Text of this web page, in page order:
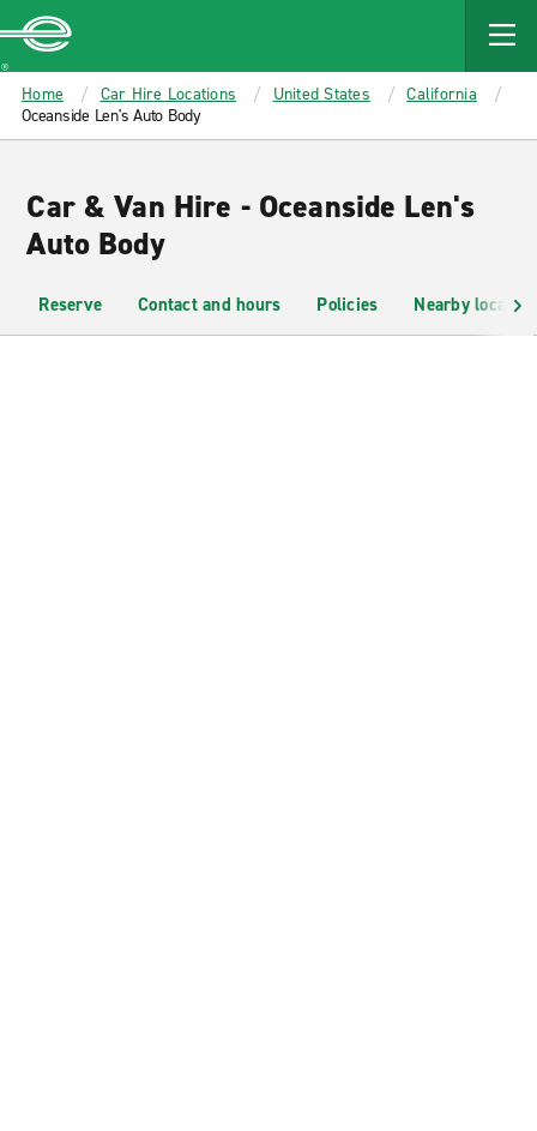
MAIN
CONTENT
Enterprise
Home Car Hire Locations United States
California
Oceanside Len's Auto Body
Car & Van Hire - Oceanside Len's
Auto Body
Reserve Contact and hours Policies Nearby